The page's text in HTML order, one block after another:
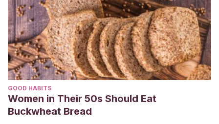
GOOD HABITS
Women in Their 50s Should Eat
Buckwheat Bread